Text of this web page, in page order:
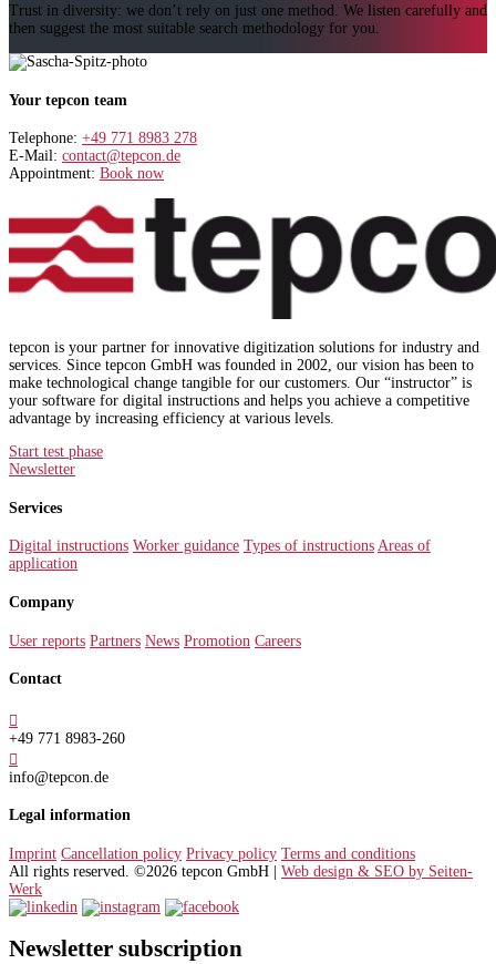
Trust in diversity: we don’t rely on just one method. We listen carefully and
then suggest the most suitable search methodology for you.
Your tepcon team
Telephone: +49 771 8983 278
E-Mail: contact@tepcon.de
Appointment: Book now
tepcon is your partner for innovative digitization solutions for industry and
services. Since tepcon GmbH was founded in 2002, our vision has been to
make technological change tangible for our customers. Our “instructor” is
your software for digital instructions and helps you achieve a competitive
advantage by increasing efficiency at various levels.
Start test phase
Newsletter
Services
Digital instructions Worker guidance Types of instructions Areas of
application
Company
User reports Partners News Promotion Careers
Contact

+49 771 8983-260

info@tepcon.de
Legal information
Imprint Cancellation policy Privacy policy Terms and conditions
All rights reserved. ©2026 tepcon GmbH | Web design & SEO by Seiten-
Werk
Newsletter subscription